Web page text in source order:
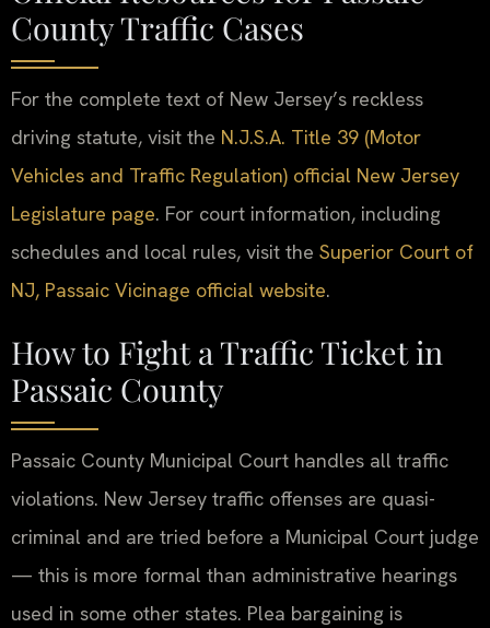
County Traffic Cases
For the complete text of New Jersey’s reckless
driving statute, visit the N.J.S.A. Title 39 (Motor
Vehicles and Traffic Regulation) official New Jersey
Legislature page. For court information, including
schedules and local rules, visit the Superior Court of
NJ, Passaic Vicinage official website.
How to Fight a Traffic Ticket in
Passaic County
Passaic County Municipal Court handles all traffic
violations. New Jersey traffic offenses are quasi-
criminal and are tried before a Municipal Court judge
— this is more formal than administrative hearings
used in some other states. Plea bargaining is